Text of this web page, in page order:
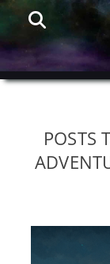
Search
POSTS